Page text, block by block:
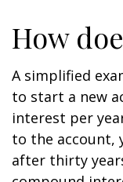
How
A simplified
to start a new
interest per
to the account,
after thirty